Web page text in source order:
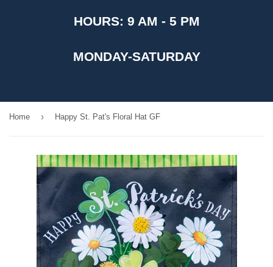
HOURS: 9 AM - 5 PM
MONDAY-SATURDAY
Home › Happy St. Pat's Floral Hat GF